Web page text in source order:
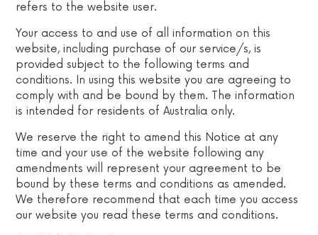
refers to the website user.
Your access to and use of all information on this
website, including purchase of our service/s, is
provided subject to the following terms and
conditions. In using this website you are agreeing to
comply with and be bound by them. The information
is intended for residents of Australia only.
We reserve the right to amend this Notice at any
time and your use of the website following any
amendments will represent your agreement to be
bound by these terms and conditions as amended.
We therefore recommend that each time you access
our website you read these terms and conditions.